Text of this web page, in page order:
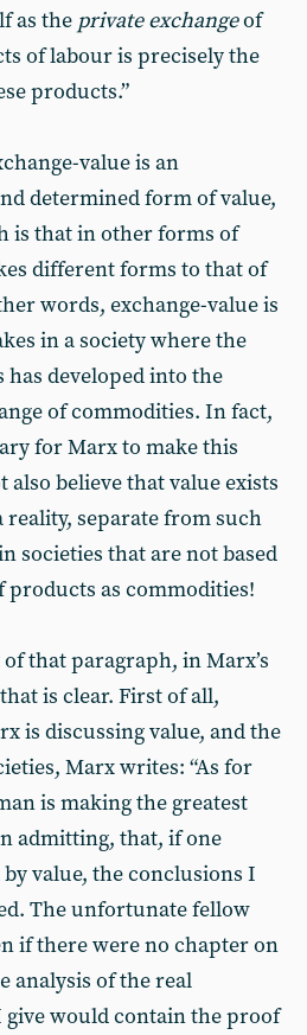
as the private exchangeof
of labour is precisely the
products.”
value is an
determined form of value,
is that in other forms of
different forms to that of
words, exchange-value is
in a society where the
has developed into the
of commodities. In fact,
for Marx to make this
believe that value exists
reality, separate from such
societies that are not based
products as commodities!
that paragraph, in Marx’s
is clear. First of all,
is discussing value, and the
Marx writes: “As for
is making the greatest
admitting, that, if one
value, the conclusions I
The unfortunate fellow
if there were no chapter on
analysis of the real
would contain the proof